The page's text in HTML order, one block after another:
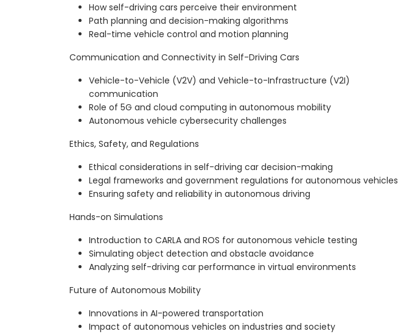
How self-driving cars perceive their environment
Path planning and decision-making algorithms
Real-time vehicle control and motion planning
Communication and Connectivity in Self-Driving Cars
Vehicle-to-Vehicle (V2V) and Vehicle-to-Infrastructure (V2I)
communication
Role of 5G and cloud computing in autonomous mobility
Autonomous vehicle cybersecurity challenges
Ethics, Safety, and Regulations
Ethical considerations in self-driving car decision-making
Legal frameworks and government regulations for autonomous vehicles
Ensuring safety and reliability in autonomous driving
Hands-on Simulations
Introduction to CARLA and ROS for autonomous vehicle testing
Simulating object detection and obstacle avoidance
Analyzing self-driving car performance in virtual environments
Future of Autonomous Mobility
Innovations in AI-powered transportation
Impact of autonomous vehicles on industries and society